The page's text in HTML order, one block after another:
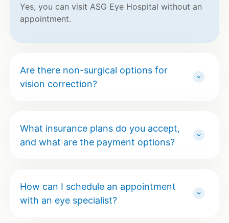
Yes, you can visit ASG Eye Hospital without an
appointment.
Are there non-surgical options for
vision correction?
What insurance plans do you accept,
and what are the payment options?
How can I schedule an appointment
with an eye specialist?